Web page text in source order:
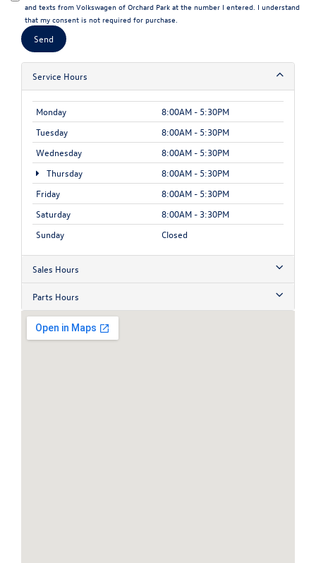
and texts from Volkswagen of Orchard Park at the number I entered. I understand
that my consent is not required for purchase.
Service Hours
Monday
8:00AM - 5:30PM
Tuesday
8:00AM - 5:30PM
Wednesday
8:00AM - 5:30PM
Thursday
8:00AM - 5:30PM
Friday
8:00AM - 5:30PM
Saturday
8:00AM - 3:30PM
Sunday
Closed
Sales Hours
Parts Hours